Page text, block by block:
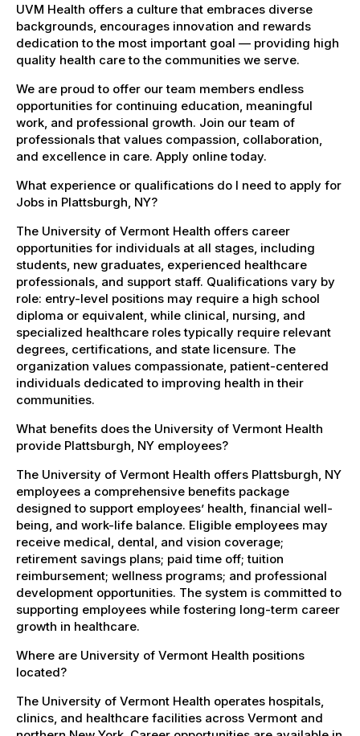
UVM Health offers a culture that embraces diverse
backgrounds, encourages innovation and rewards
dedication to the most important goal — providing high
quality health care to the communities we serve.
We are proud to offer our team members endless
opportunities for continuing education, meaningful
work, and professional growth. Join our team of
professionals that values compassion, collaboration,
and excellence in care. Apply online today.
What experience or qualifications do I need to apply for
Jobs in Plattsburgh, NY?
The University of Vermont Health offers career
opportunities for individuals at all stages, including
students, new graduates, experienced healthcare
professionals, and support staff. Qualifications vary by
role: entry-level positions may require a high school
diploma or equivalent, while clinical, nursing, and
specialized healthcare roles typically require relevant
degrees, certifications, and state licensure. The
organization values compassionate, patient-centered
individuals dedicated to improving health in their
communities.
What benefits does the University of Vermont Health
provide Plattsburgh, NY employees?
The University of Vermont Health offers Plattsburgh, NY
employees a comprehensive benefits package
designed to support employees’ health, financial well-
being, and work-life balance. Eligible employees may
receive medical, dental, and vision coverage;
retirement savings plans; paid time off; tuition
reimbursement; wellness programs; and professional
development opportunities. The system is committed to
supporting employees while fostering long-term career
growth in healthcare.
Where are University of Vermont Health positions
located?
The University of Vermont Health operates hospitals,
clinics, and healthcare facilities across Vermont and